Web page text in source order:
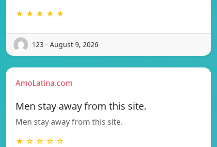
★ ★ ★ ★ ★
123 - August 9, 2026
AmoLatina.com
Men stay away from this site.
Men stay away from this site.
★ ☆ ☆ ☆ ☆